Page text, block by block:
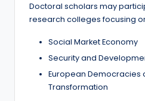
Doctoral scholars may
research colleges focusing
Social Market Economy
Security and
European Democracies
Transformation